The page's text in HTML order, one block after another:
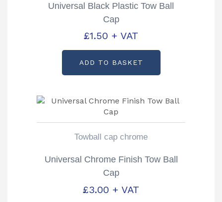
Universal Black Plastic Tow Ball
Cap
£1.50 + VAT
ADD TO BASKET
Towball cap chrome
Universal Chrome Finish Tow Ball
Cap
£3.00 + VAT